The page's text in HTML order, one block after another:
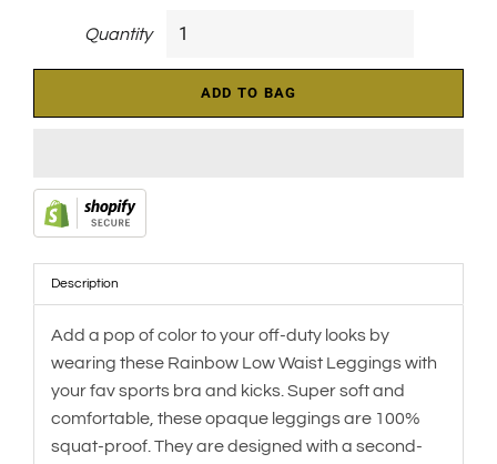
Quantity
ADD TO BAG
Description
Add a pop of color to your off-duty looks by
wearing these Rainbow Low Waist Leggings with
your fav sports bra and kicks. Super soft and
comfortable, these opaque leggings are 100%
squat-proof. They are designed with a second-